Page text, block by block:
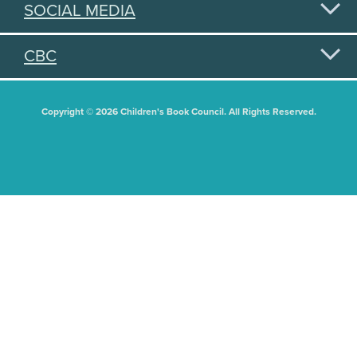
SOCIAL MEDIA
CBC
Copyright © 2026 Children's Book Council. All Rights Reserved.